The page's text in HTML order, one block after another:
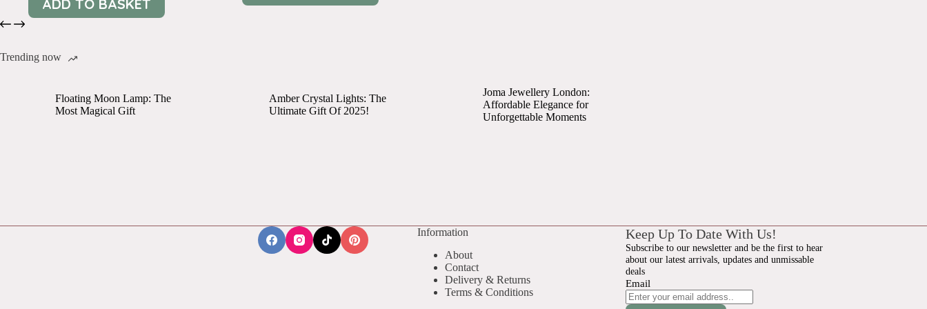
ADD TO BASKET
Trending now
Floating Moon Lamp: The
Most Magical Gift
Amber Crystal Lights: The
Ultimate Gift Of 2025!
Joma Jewellery London:
Affordable Elegance for
Unforgettable Moments
Information
About
Contact
Delivery & Returns
Terms & Conditions
Keep Up To Date With Us!
Subscribe to our newsletter and be the first to hear
about our latest arrivals, updates and unmissable
deals
Email